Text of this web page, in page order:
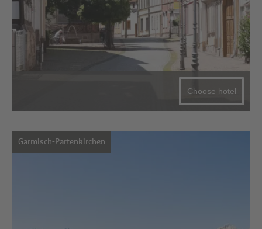
Choose hotel
Garmisch-Partenkirchen